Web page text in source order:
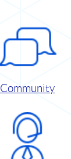
Community